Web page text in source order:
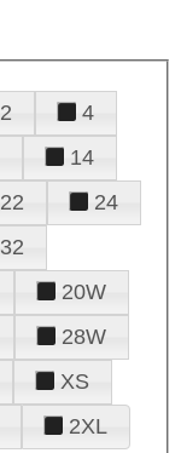
2
4
14
22
24
32
20W
28W
XS
2XL